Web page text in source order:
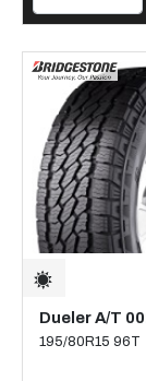
Dueler A/T
195/80R15 96T